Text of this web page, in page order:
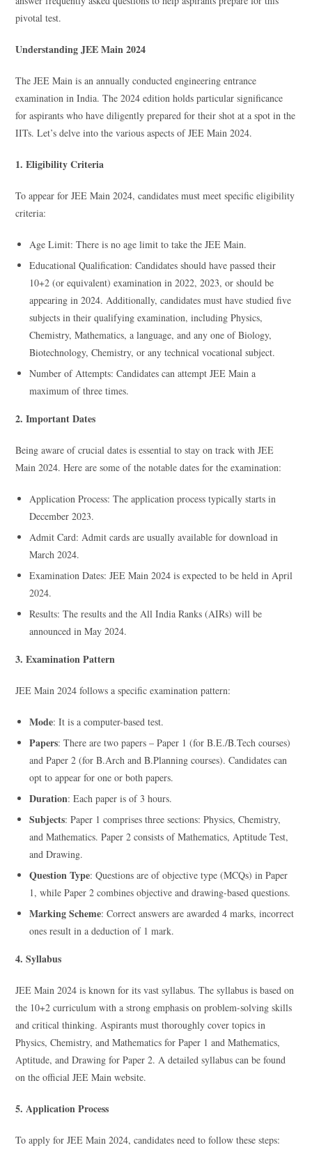
pivotal test.
Understanding JEE Main 2024
The JEE Main is an annually conducted engineering entrance
examination in India. The 2024 edition holds particular significance
for aspirants who have diligently prepared for their shot at a spot in the
IITs. Let’s delve into the various aspects of JEE Main 2024.
1. Eligibility Criteria
To appear for JEE Main 2024, candidates must meet specific eligibility
criteria:
Age Limit: There is no age limit to take the JEE Main.
Educational Qualification: Candidates should have passed their
10+2 (or equivalent) examination in 2022, 2023, or should be
appearing in 2024. Additionally, candidates must have studied five
subjects in their qualifying examination, including Physics,
Chemistry, Mathematics, a language, and any one of Biology,
Biotechnology, Chemistry, or any technical vocational subject.
Number of Attempts: Candidates can attempt JEE Main a
maximum of three times.
2. Important Dates
Being aware of crucial dates is essential to stay on track with JEE
Main 2024. Here are some of the notable dates for the examination:
Application Process: The application process typically starts in
December 2023.
Admit Card: Admit cards are usually available for download in
March 2024.
Examination Dates: JEE Main 2024 is expected to be held in April
2024.
Results: The results and the All India Ranks (AIRs) will be
announced in May 2024.
3. Examination Pattern
JEE Main 2024 follows a specific examination pattern:
Mode: It is a computer-based test.
Papers: There are two papers – Paper 1 (for B.E./B.Tech courses)
and Paper 2 (for B.Arch and B.Planning courses). Candidates can
opt to appear for one or both papers.
Duration: Each paper is of 3 hours.
Subjects: Paper 1 comprises three sections: Physics, Chemistry,
and Mathematics. Paper 2 consists of Mathematics, Aptitude Test,
and Drawing.
Question Type: Questions are of objective type (MCQs) in Paper
1, while Paper 2 combines objective and drawing-based questions.
Marking Scheme: Correct answers are awarded 4 marks, incorrect
ones result in a deduction of 1 mark.
4. Syllabus
JEE Main 2024 is known for its vast syllabus. The syllabus is based on
the 10+2 curriculum with a strong emphasis on problem-solving skills
and critical thinking. Aspirants must thoroughly cover topics in
Physics, Chemistry, and Mathematics for Paper 1 and Mathematics,
Aptitude, and Drawing for Paper 2. A detailed syllabus can be found
on the official JEE Main website.
5. Application Process
To apply for JEE Main 2024, candidates need to follow these steps: